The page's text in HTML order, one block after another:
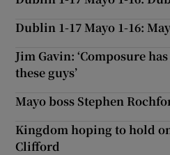
Dublin 1-17 Mayo 1-16:
Jim Gavin: ‘Composure
these guys’
Mayo boss Stephen
Kingdom hoping to hold
Clifford